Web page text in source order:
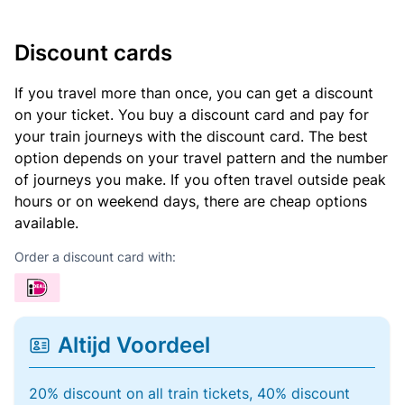
Discount cards
If you travel more than once, you can get a discount
on your ticket. You buy a discount card and pay for
your train journeys with the discount card. The best
option depends on your travel pattern and the number
of journeys you make. If you often travel outside peak
hours or on weekend days, there are cheap options
available.
Order a discount card with:
Altijd Voordeel
20% discount on all train tickets, 40% discount